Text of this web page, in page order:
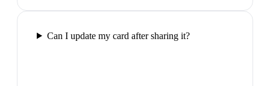
Can I update my card after sharing it?